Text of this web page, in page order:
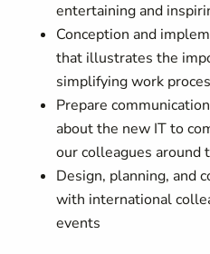
entertaining and
Conception and
that illustrates the
simplifying work
Prepare
about the new IT to
our colleagues around
Design, planning, and
with international
events